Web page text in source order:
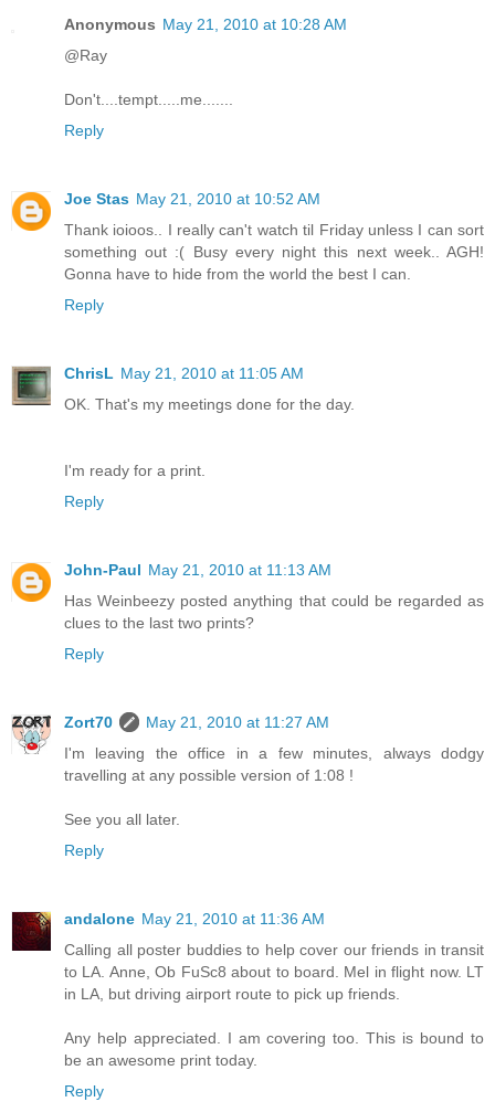
Anonymous May 21, 2010 at 10:28 AM
@Ray
Don't....tempt.....me.......
Reply
Joe Stas May 21, 2010 at 10:52 AM
Thank ioioos.. I really can't watch til Friday unless I can sort
something out :( Busy every night this next week.. AGH!
Gonna have to hide from the world the best I can.
Reply
ChrisL May 21, 2010 at 11:05 AM
OK. That's my meetings done for the day.
I'm ready for a print.
Reply
John-Paul May 21, 2010 at 11:13 AM
Has Weinbeezy posted anything that could be regarded as
clues to the last two prints?
Reply
Zort70
May 21, 2010 at 11:27 AM
I'm leaving the office in a few minutes, always dodgy
travelling at any possible version of 1:08 !
See you all later.
Reply
andalone May 21, 2010 at 11:36 AM
Calling all poster buddies to help cover our friends in transit
to LA. Anne, Ob FuSc8 about to board. Mel in flight now. LT
in LA, but driving airport route to pick up friends.
Any help appreciated. I am covering too. This is bound to
be an awesome print today.
Reply